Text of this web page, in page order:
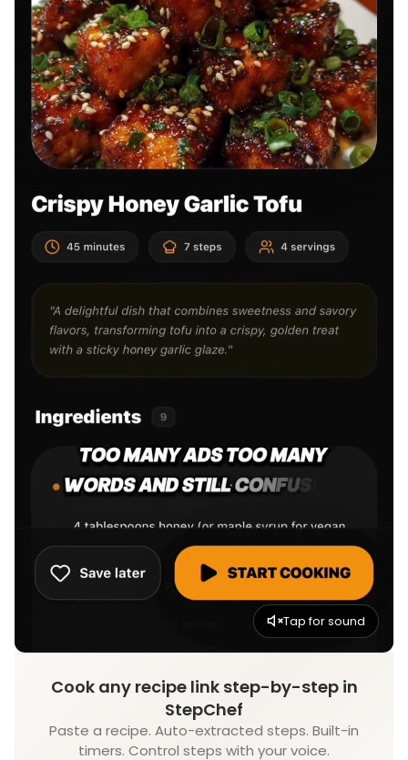
Tap for sound
Cook any recipe link step-by-step in
StepChef
Paste a recipe. Auto-extracted steps. Built-in
timers. Control steps with your voice.